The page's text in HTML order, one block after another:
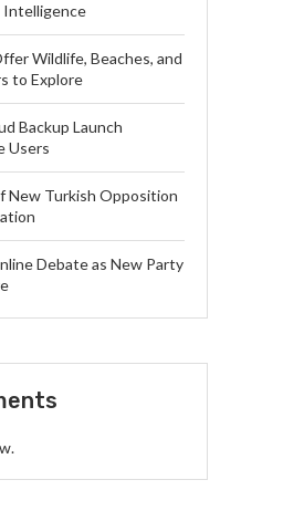
Wildlife, Beaches, and
to Explore
Backup Launch
Users
New Turkish Opposition
Debate as New Party